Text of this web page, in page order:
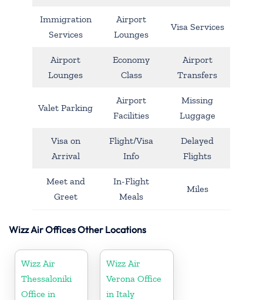
Immigration
Services
Airport
Lounges
Visa Services
Airport
Lounges
Economy
Class
Airport
Transfers
Valet Parking
Airport
Facilities
Missing
Luggage
Visa on
Arrival
Flight/Visa
Info
Delayed
Flights
Meet and
Greet
In-Flight
Meals
Miles
Wizz Air Offices Other Locations
Wizz Air
Thessaloniki
Office in
Wizz Air
Verona Office
in Italy